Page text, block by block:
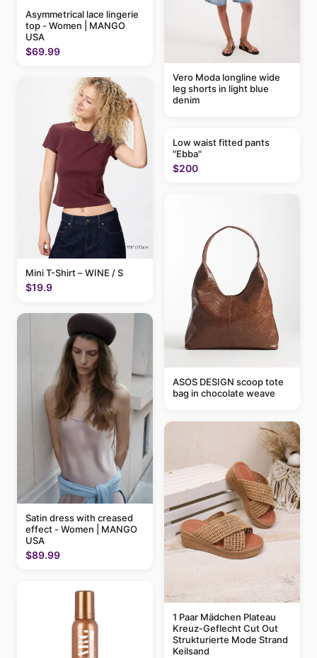
Asymmetrical lace lingerie
top - Women | MANGO
USA
$69.99
Mini T-Shirt – WINE / S
$19.9
Satin dress with creased
effect - Women | MANGO
USA
$89.99
Vero Moda longline wide
leg shorts in light blue
denim
Low waist fitted pants
"Ebba"
$200
ASOS DESIGN scoop tote
bag in chocolate weave
1 Paar Mädchen Plateau
Kreuz-Geflecht Cut Out
Strukturierte Mode Strand
Keilsand